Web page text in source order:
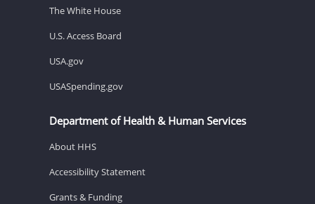
The White House
U.S. Access Board
USA.gov
USASpending.gov
Department of Health & Human Services
About HHS
Accessibility Statement
Grants & Funding